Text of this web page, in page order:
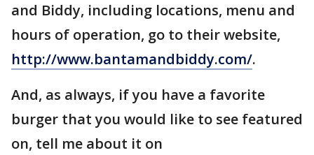
and Biddy, including locations, menu and
hours of operation, go to their website,
http://www.bantamandbiddy.com/.
And, as always, if you have a favorite
burger that you would like to see featured
on, tell me about it on